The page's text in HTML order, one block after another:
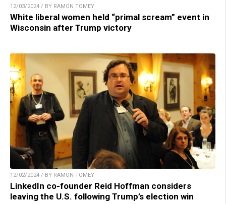
12/03/2024 / BY RAMON TOMEY
White liberal women held “primal scream” event in
Wisconsin after Trump victory
12/02/2024 / BY RAMON TOMEY
LinkedIn co-founder Reid Hoffman considers
leaving the U.S. following Trump’s election win